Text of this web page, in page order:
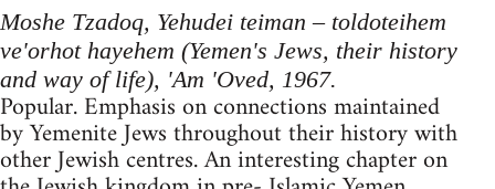
Moshe Tzadoq, Yehudei teiman – toldoteihem
ve'orhot hayehem (Yemen's Jews, their history
and way of life), 'Am 'Oved, 1967.
Popular. Emphasis on connections maintained
by Yemenite Jews throughout their history with
other Jewish centres. An interesting chapter on